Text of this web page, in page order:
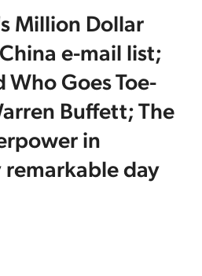
Resources
Log In
Up Free
Million Dollar
e-mail list;
Goes Toe-
Buffett; The
in
day